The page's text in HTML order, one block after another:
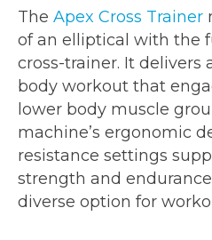
The Apex Cross Trainer
of an elliptical with the
cross-trainer. It delivers
body workout that
lower body muscle
machine’s ergonomic
resistance settings
strength and
diverse option for